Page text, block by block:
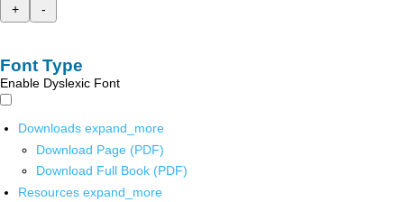
+
-
Font Type
Enable Dyslexic Font
Downloads expand_more
Download Page (PDF)
Download Full Book (PDF)
Resources expand_more